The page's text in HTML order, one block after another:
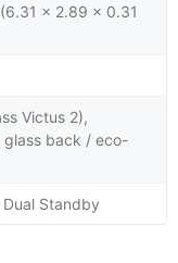
x 2.89 x 0.31
Victus 2),
glass back / eco-
Standby